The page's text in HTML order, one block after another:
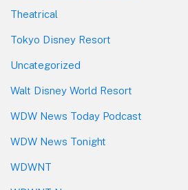
Theatrical
Tokyo Disney Resort
Uncategorized
Walt Disney World Resort
WDW News Today Podcast
WDW News Tonight
WDWNT